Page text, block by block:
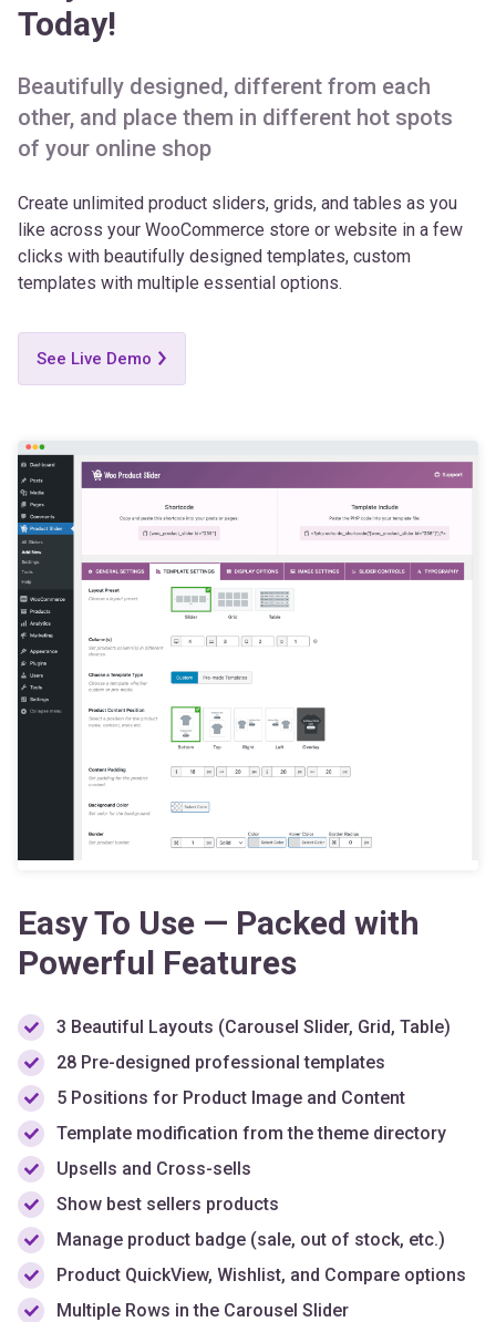
Today!
Beautifully designed, different from each
other, and place them in different hot spots
of your online shop
Create unlimited product sliders, grids, and tables as you
like across your WooCommerce store or website in a few
clicks with beautifully designed templates, custom
templates with multiple essential options.
See Live Demo
Easy To Use — Packed with
Powerful Features
3 Beautiful Layouts (Carousel Slider, Grid, Table)
28 Pre-designed professional templates
5 Positions for Product Image and Content
Template modification from the theme directory
Upsells and Cross-sells
Show best sellers products
Manage product badge (sale, out of stock, etc.)
Product QuickView, Wishlist, and Compare options
Multiple Rows in the Carousel Slider